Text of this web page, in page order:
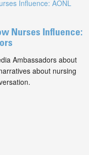
Nurses Influence:
Ambassadors about
about nursing